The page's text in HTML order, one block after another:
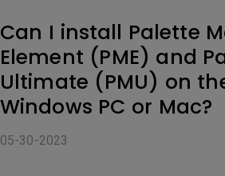
Can I install Palette
Element (PME) and
Ultimate (PMU) on
Windows PC or Mac?
05-30-2023